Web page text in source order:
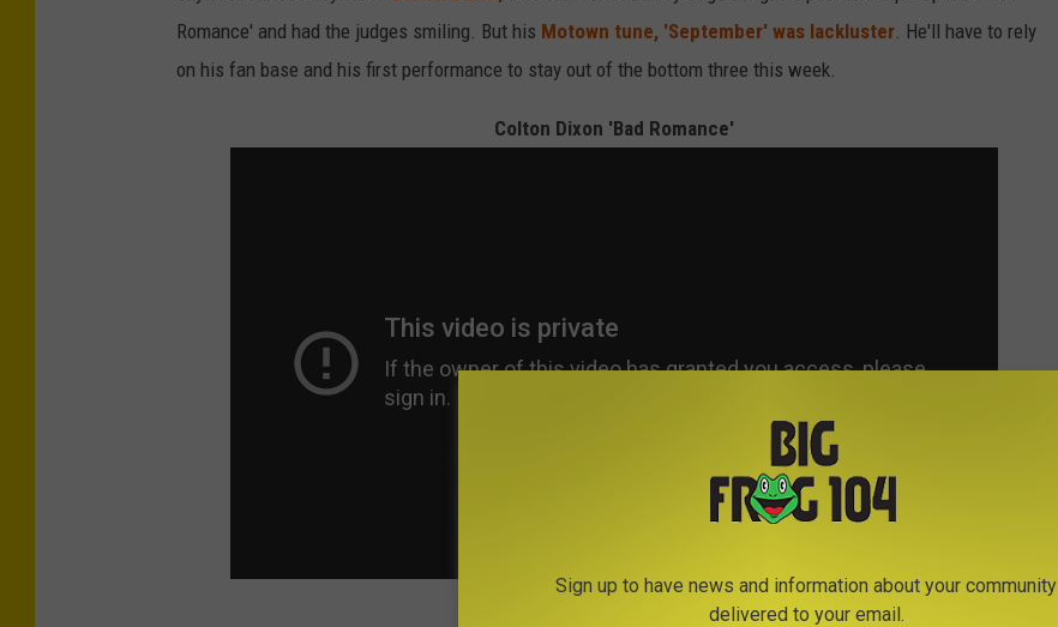
Romance' and had the judges smiling. But his Motown tune, 'September' was lackluster. He'll have to rely
on his fan base and his first performance to stay out of the bottom three this week.
Colton Dixon 'Bad Romance'
Sign up to have news and information about your community
delivered to your email.